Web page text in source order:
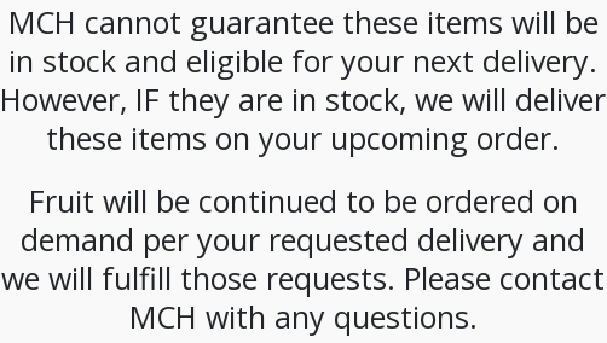
Poptart Variety Pack (48ct) - Each
Chex Mix Classic Variety Pack 30ct - Each
**SPECIAL ORDER** Siggi's 0% Acai Mixed Berry Yogurt 12ct - Each
MCH cannot guarantee these items will be
in stock and eligible for your next delivery.
However, IF they are in stock, we will deliver
these items on your upcoming order.
Fruit will be continued to be ordered on
demand per your requested delivery and
we will fulfill those requests. Please contact
MCH with any questions.